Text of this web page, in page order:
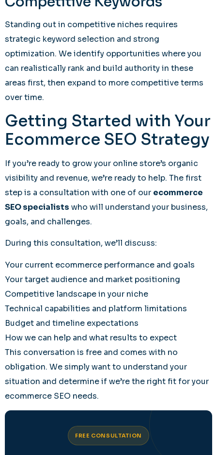
Standing out in competitive niches requires
strategic keyword selection and strong
optimization. We identify opportunities where you
can realistically rank and build authority in these
areas first, then expand to more competitive terms
over time.
Getting Started with Your
Ecommerce SEO Strategy
If you’re ready to grow your online store’s organic
visibility and revenue, we’re ready to help. The first
step is a consultation with one of our ecommerce
SEO specialists who will understand your business,
goals, and challenges.
During this consultation, we’ll discuss:
Your current ecommerce performance and goals
Your target audience and market positioning
Competitive landscape in your niche
Technical capabilities and platform limitations
Budget and timeline expectations
How we can help and what results to expect
This conversation is free and comes with no
obligation. We simply want to understand your
situation and determine if we’re the right fit for your
ecommerce SEO needs.
FREE CONSULTATION